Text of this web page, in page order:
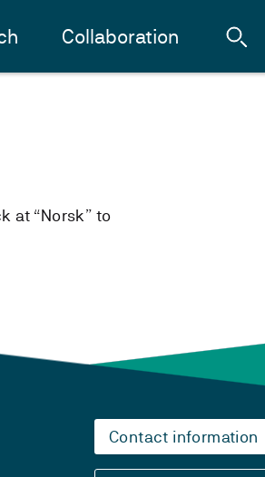
Collaboration
at “Norsk” to
Contact information